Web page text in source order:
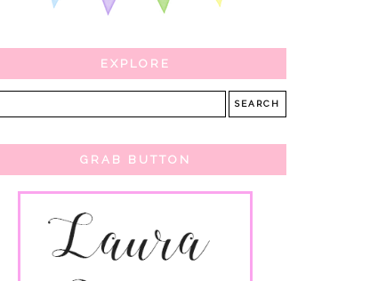
EXPLORE
GRAB BUTTON